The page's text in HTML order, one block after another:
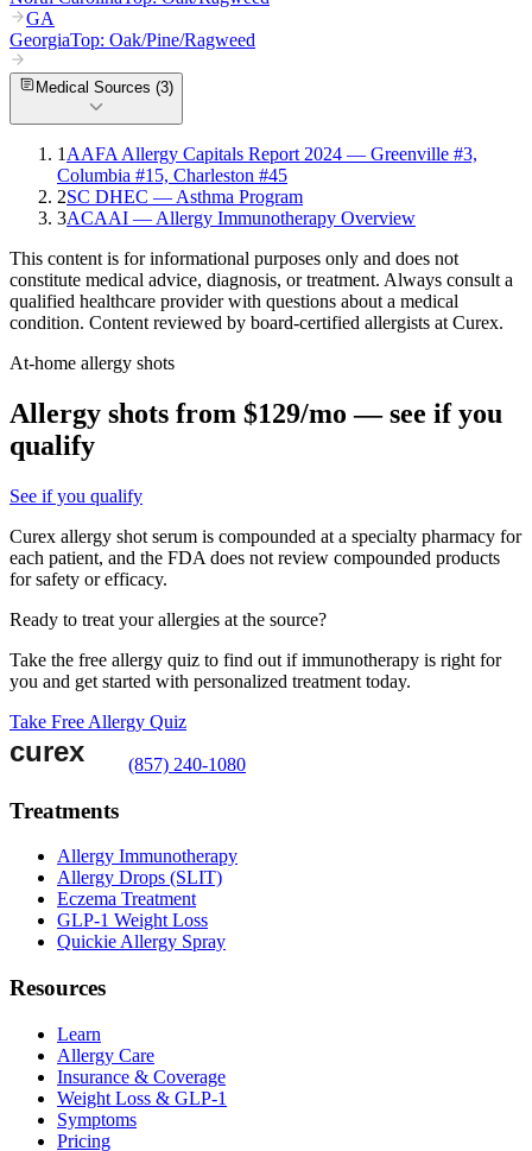
GA
GeorgiaTop: Oak/Pine/Ragweed
Medical Sources (3)
1 AAFA Allergy Capitals Report 2024 — Greenville #3,
Columbia #15, Charleston #45
2SC DHEC — Asthma Program
3ACAAI — Allergy Immunotherapy Overview
This content is for informational purposes only and does not
constitute medical advice, diagnosis, or treatment. Always consult a
qualified healthcare provider with questions about a medical
condition. Content reviewed by board-certified allergists at Curex.
At-home allergy shots
Allergy shots from $129/mo — see if you
qualify
See if you qualify
Curex allergy shot serum is compounded at a specialty pharmacy for
each patient, and the FDA does not review compounded products
for safety or efficacy.
Ready to treat your allergies at the source?
Take the free allergy quiz to find out if immunotherapy is right for
you and get started with personalized treatment today.
Take Free Allergy Quiz
(857) 240-1080
Treatments
Allergy Immunotherapy
Allergy Drops (SLIT)
Eczema Treatment
GLP-1 Weight Loss
Quickie Allergy Spray
Resources
Learn
Allergy Care
Insurance & Coverage
Weight Loss & GLP-1
Symptoms
Pricing